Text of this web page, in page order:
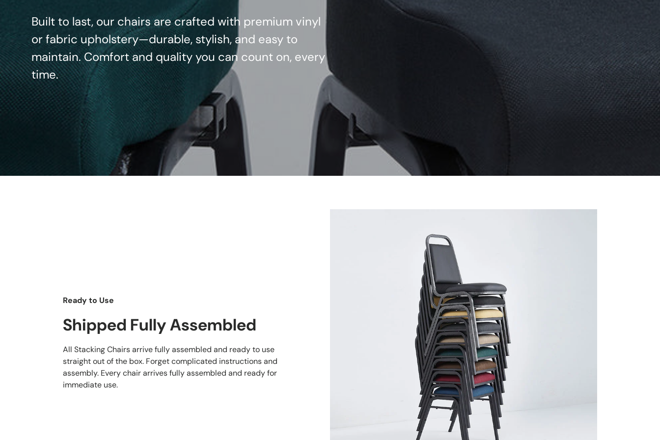
Built to last, our chairs are crafted with premium vinyl
or fabric upholstery—durable, stylish, and easy to
maintain. Comfort and quality you can count on, every
time.
Ready to Use
Shipped Fully Assembled
All Stacking Chairs arrive fully assembled and ready to use
straight out of the box. Forget complicated instructions and
assembly. Every chair arrives fully assembled and ready for
immediate use.